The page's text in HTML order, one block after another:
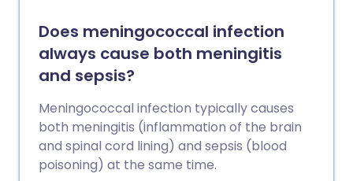
Does meningococcal infection
always cause both meningitis
and sepsis?
Meningococcal infection typically causes
both meningitis (inflammation of the brain
and spinal cord lining) and sepsis (blood
poisoning) at the same time.